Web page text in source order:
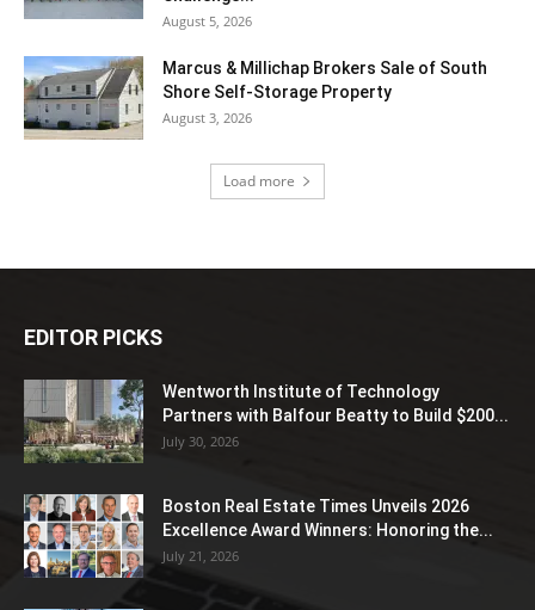
August 5, 2026
Marcus & Millichap Brokers Sale of South
Shore Self-Storage Property
August 3, 2026
Load more
EDITOR PICKS
Wentworth Institute of Technology
Partners with Balfour Beatty to Build $200...
July 30, 2026
Boston Real Estate Times Unveils 2026
Excellence Award Winners: Honoring the...
July 21, 2026